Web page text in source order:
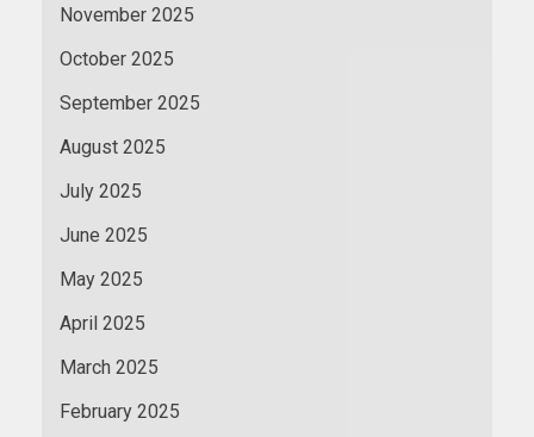
November 2025
October 2025
September 2025
August 2025
July 2025
June 2025
May 2025
April 2025
March 2025
February 2025